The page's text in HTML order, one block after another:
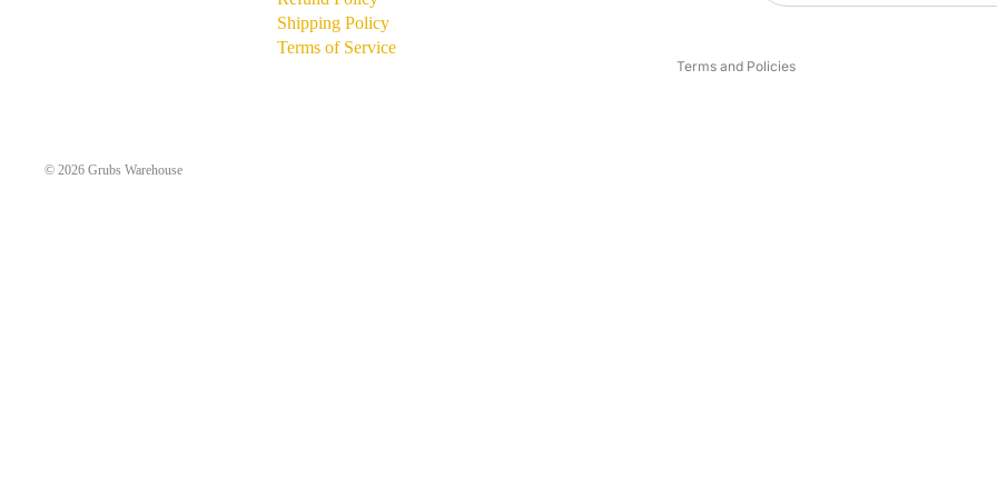
Shipping Policy
Terms of Service
© 2026 Grubs Warehouse
Terms and Policies